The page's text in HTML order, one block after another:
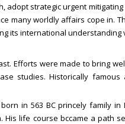
strategic urgent
many worldly affairs cope in.
its international
Efforts were made to bring
studies. Historically
in 563 BC princely family
His life course bccame a path